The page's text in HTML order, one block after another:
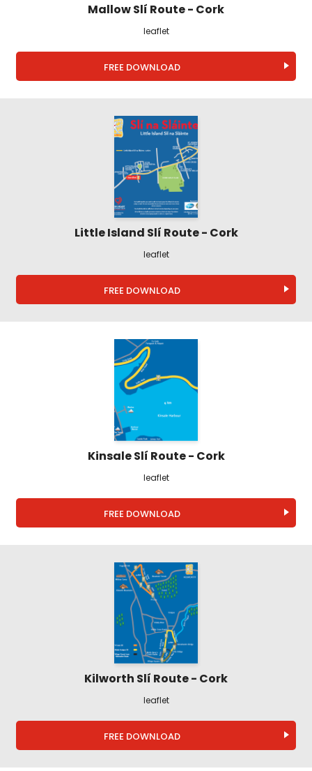
Mallow Slí Route - Cork
leaflet
FREE DOWNLOAD
Little Island Slí Route - Cork
leaflet
FREE DOWNLOAD
Kinsale Slí Route - Cork
leaflet
FREE DOWNLOAD
Kilworth Slí Route - Cork
leaflet
FREE DOWNLOAD